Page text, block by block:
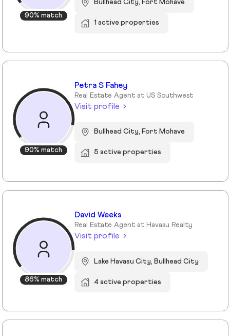
90% match
Bullhead City, Fort Mohave
1 active properties
90% match
Petra S Fahey
Real Estate Agent at US Southwest
Visit profile
Bullhead City, Fort Mohave
5 active properties
86% match
David Weeks
Real Estate Agent at Havasu Realty
Visit profile
Lake Havasu City, Bullhead City
4 active properties